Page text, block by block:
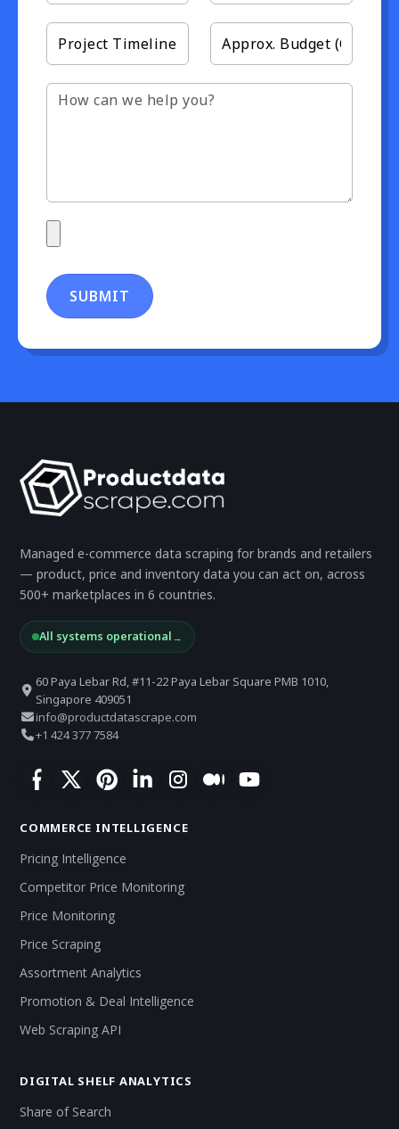
SUBMIT
Managed e-commerce data scraping for brands and retailers
— product, price and inventory data you can act on, across
500+ marketplaces in 6 countries.
All systems operational→
60 Paya Lebar Rd, #11-22 Paya Lebar Square PMB 1010,
Singapore 409051
info@productdatascrape.com
+1 424 377 7584
COMMERCE INTELLIGENCE
Pricing Intelligence
Competitor Price Monitoring
Price Monitoring
Price Scraping
Assortment Analytics
Promotion & Deal Intelligence
Web Scraping API
DIGITAL SHELF ANALYTICS
Share of Search